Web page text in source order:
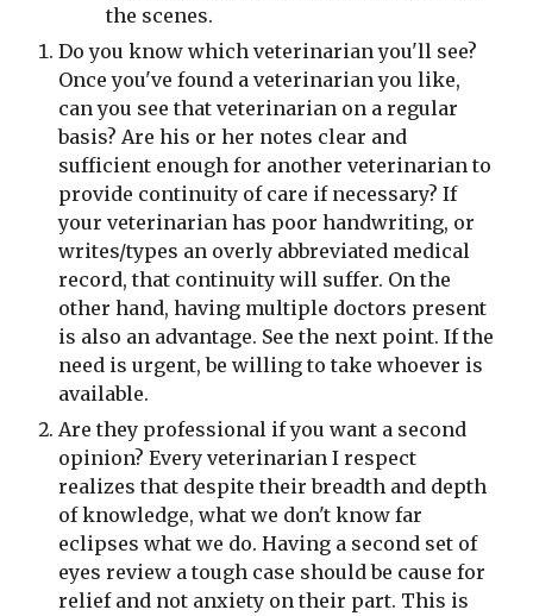
the scenes.
Do you know which veterinarian you'll see?
Once you've found a veterinarian you like,
can you see that veterinarian on a regular
basis? Are his or her notes clear and
sufficient enough for another veterinarian to
provide continuity of care if necessary? If
your veterinarian has poor handwriting, or
writes/types an overly abbreviated medical
record, that continuity will suffer. On the
other hand, having multiple doctors present
is also an advantage. See the next point. If the
need is urgent, be willing to take whoever is
available.
Are they professional if you want a second
opinion? Every veterinarian I respect
realizes that despite their breadth and depth
of knowledge, what we don't know far
eclipses what we do. Having a second set of
eyes review a tough case should be cause for
relief and not anxiety on their part. This is